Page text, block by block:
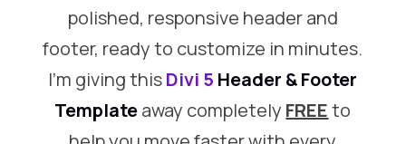
polished, responsive header and
footer, ready to customize in minutes.
I’m giving thisDivi 5 Header & Footer
Templateaway completely FREEto